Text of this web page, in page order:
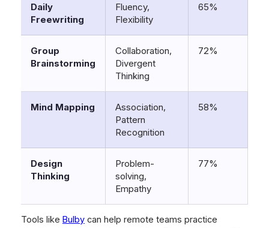
Daily
Freewriting
Fluency,
Flexibility
65%
Group
Brainstorming
Collaboration,
Divergent
Thinking
72%
Mind Mapping
Association,
Pattern
Recognition
58%
Design
Thinking
Problem-
solving,
Empathy
77%
Tools like Bulbycan help remote teams practice